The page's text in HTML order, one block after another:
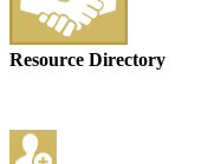
Resource Directory